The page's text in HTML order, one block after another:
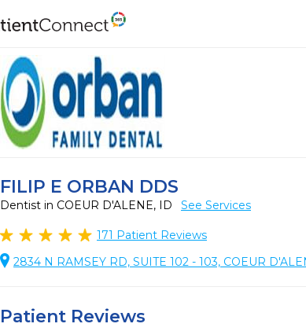
FILIP E ORBAN DDS
Dentist in COEUR D'ALENE, ID See Services
171 Patient Reviews
2834 N RAMSEY RD, SUITE 102 - 103, COEUR
Patient Reviews